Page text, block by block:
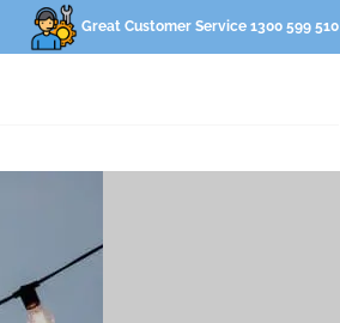
Great Customer Service 1300 599 510